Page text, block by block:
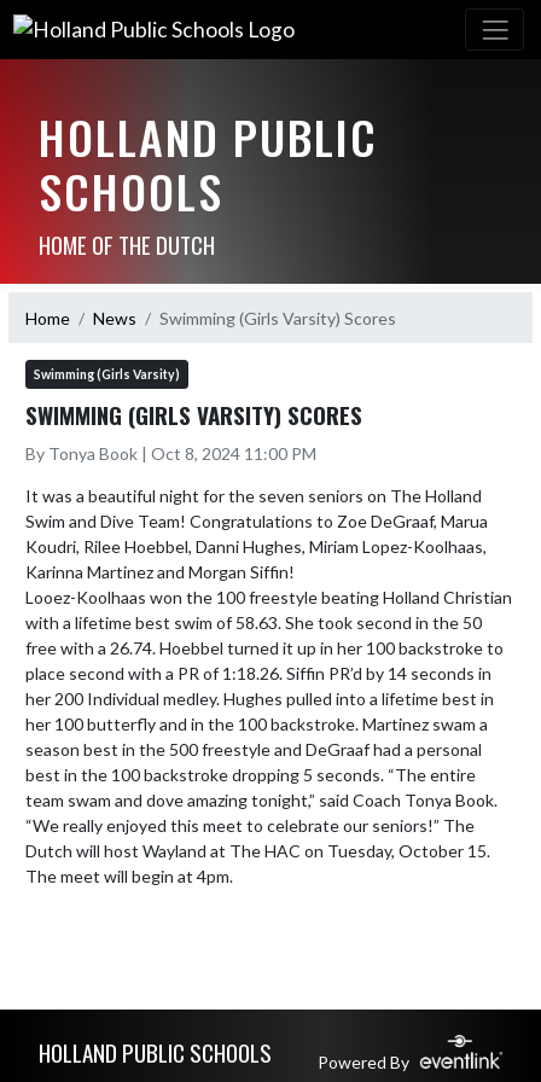
HOLLAND PUBLIC
SCHOOLS
HOME OF THE DUTCH
Home News Swimming (Girls Varsity) Scores
Swimming (Girls Varsity)
SWIMMING (GIRLS VARSITY) SCORES
By Tonya Book | Oct 8, 2024 11:00 PM
It was a beautiful night for the seven seniors on The Holland
Swim and Dive Team! Congratulations to Zoe DeGraaf, Marua
Koudri, Rilee Hoebbel, Danni Hughes, Miriam Lopez-Koolhaas,
Karinna Martinez and Morgan Siffin!
Looez-Koolhaas won the 100 freestyle beating Holland Christian
with a lifetime best swim of 58.63. She took second in the 50
free with a 26.74. Hoebbel turned it up in her 100 backstroke to
place second with a PR of 1:18.26. Siffin PR’d by 14 seconds in
her 200 Individual medley. Hughes pulled into a lifetime best in
her 100 butterfly and in the 100 backstroke. Martinez swam a
season best in the 500 freestyle and DeGraaf had a personal
best in the 100 backstroke dropping 5 seconds. “The entire
team swam and dove amazing tonight,” said Coach Tonya Book.
“We really enjoyed this meet to celebrate our seniors!” The
Dutch will host Wayland at The HAC on Tuesday, October 15.
The meet will begin at 4pm.
HOLLAND PUBLIC SCHOOLS Powered By